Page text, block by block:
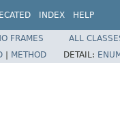
INDEX HELP
FRAMES
ALL
| METHOD DETAIL: